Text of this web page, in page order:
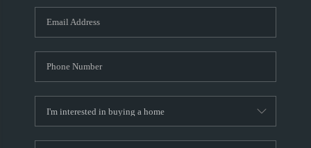
WHO WE ARE
REVIEWS
ABOUT PLACE
CONNECT